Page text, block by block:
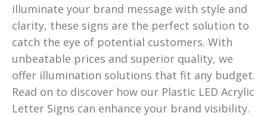
illuminate your brand message with style and
clarity, these signs are the perfect solution to
catch the eye of potential customers. With
unbeatable prices and superior quality, we
offer illumination solutions that fit any budget.
Read on to discover how our Plastic LED Acrylic
Letter Signs can enhance your brand visibility.